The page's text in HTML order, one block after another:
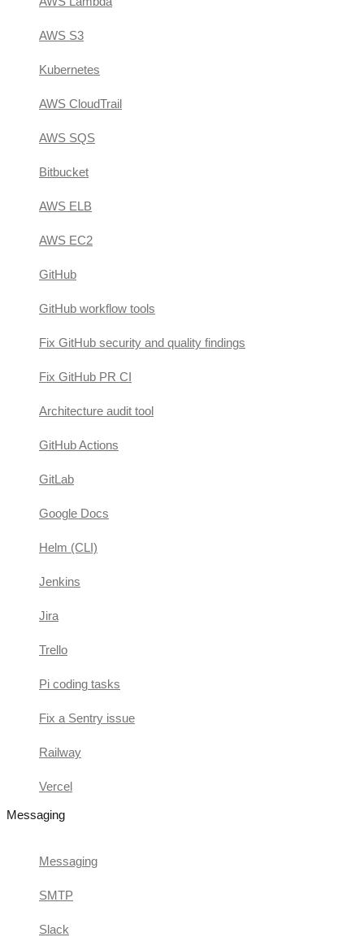
AWS S3
Kubernetes
AWS CloudTrail
AWS SQS
Bitbucket
AWS ELB
AWS EC2
GitHub
GitHub workflow tools
Fix GitHub security and quality findings
Fix GitHub PR CI
Architecture audit tool
GitHub Actions
GitLab
Google Docs
Helm (CLI)
Jenkins
Jira
Trello
Pi coding tasks
Fix a Sentry issue
Railway
Vercel
Messaging
Messaging
SMTP
Slack